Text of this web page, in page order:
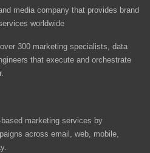
media company that provides brand
worldwide
300 marketing specialists, data
that execute and orchestrate
marketing services by
across email, web, mobile,